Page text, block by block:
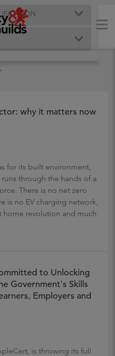
why it matters now
for its built environment,
through the hands of a
There is no net zero
is no EV charging network,
home revolution and much
to Unlocking
Government's Skills
Employers and
is throwing its full